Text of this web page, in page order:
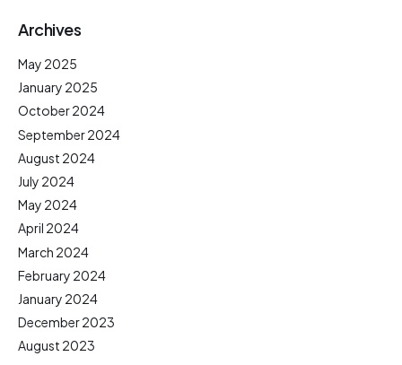
Archives
May 2025
January 2025
October 2024
September 2024
August 2024
July 2024
May 2024
April 2024
March 2024
February 2024
January 2024
December 2023
August 2023